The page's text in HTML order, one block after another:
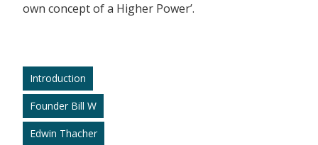
own concept of a Higher Power’.
Introduction
Founder Bill W
Edwin Thacher